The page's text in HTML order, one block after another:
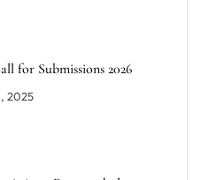
for Submissions 2026
2025